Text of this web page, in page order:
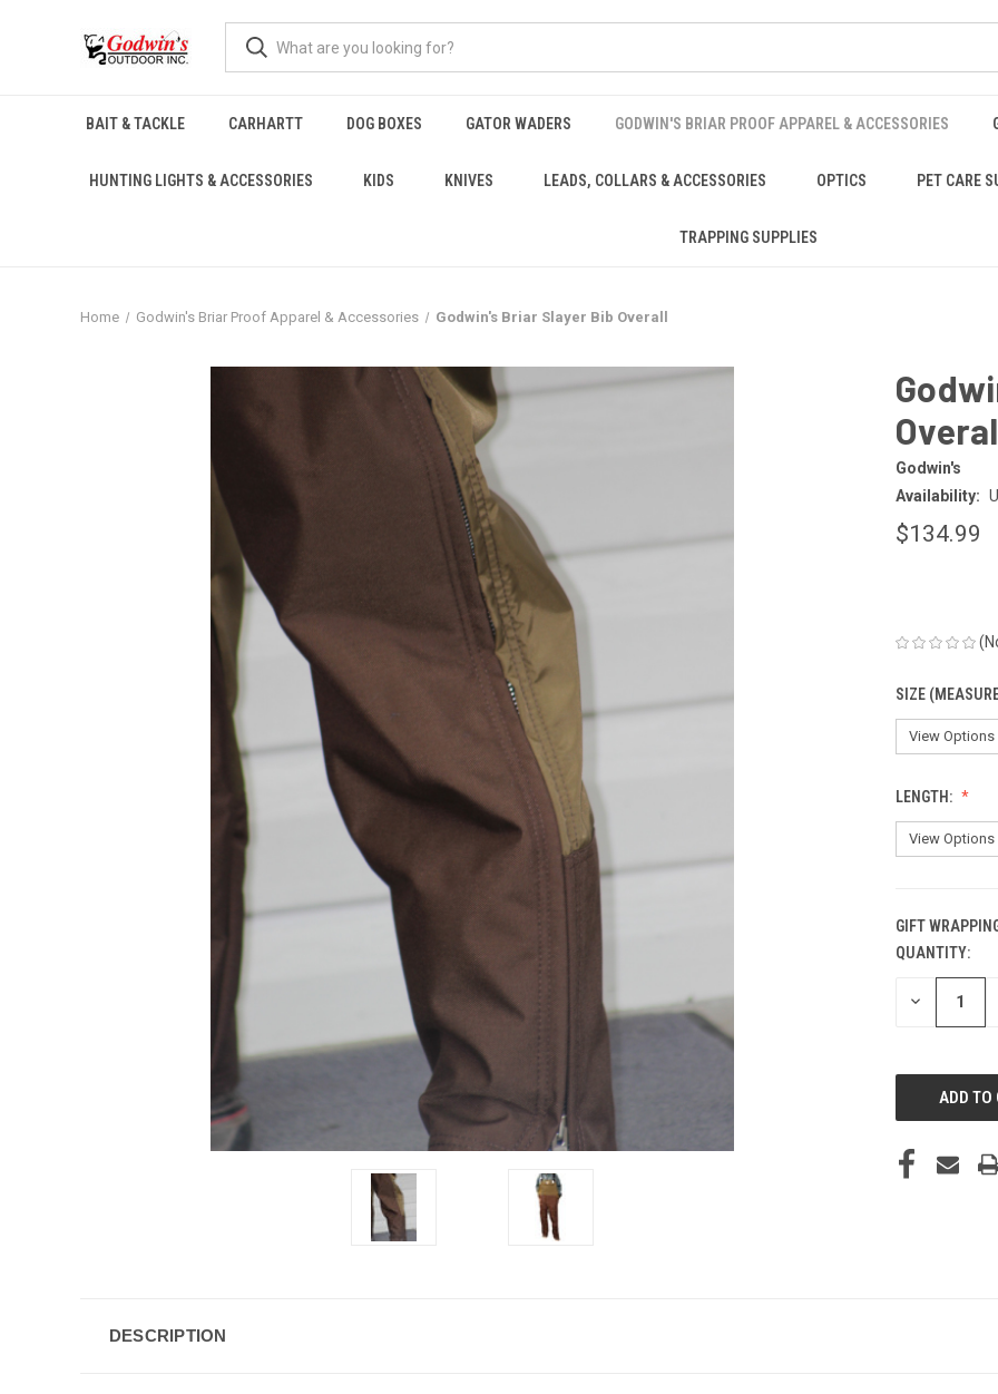
BAIT & TACKLE CARHARTT DOG BOXES GATOR WADERS GODWIN'S BRIAR PROOF APPAREL & ACCESSORIES
HUNTING LIGHTS & ACCESSORIES KIDS KNIVES LEADS, COLLARS & ACCESSORIES OPTICS PET CARE
TRAPPING SUPPLIES
Home Godwin's Briar Proof Apparel & Accessories Godwin's Briar Slayer Bib Overall
Godwin's
Availability:
$134.99
SIZE
LENGTH:
GIFT
CURRENT
STOCK:
QUANTITY:
DECREASE
DESCRIPTION